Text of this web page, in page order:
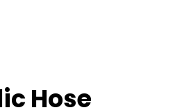
Hose